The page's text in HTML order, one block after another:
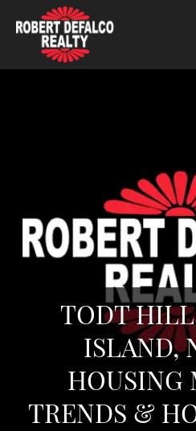
Skip to content
TODT
ISLAND,
HOUSING
TRENDS &